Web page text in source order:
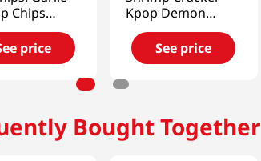
Chips
price
Kpop Demon
Hunters 2.6 Oz
(75g)See price
Bought Together